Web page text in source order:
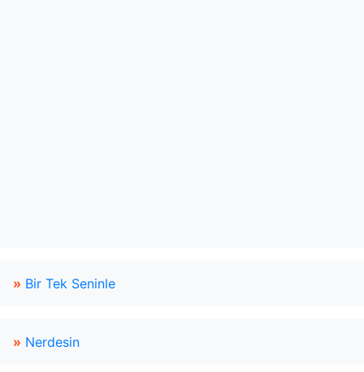
» Bir Tek Seninle
» Nerdesin